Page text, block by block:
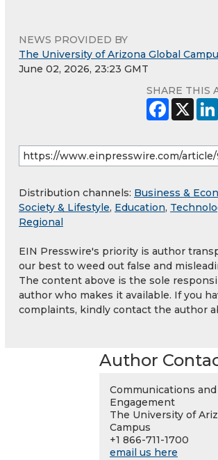
NEWS PROVIDED BY
The University of Arizona Global
June 02, 2026, 23:23 GMT
SHARE THIS
Distribution channels: Business &
Society & Lifestyle, Education,
Regional
EIN Presswire's priority is author
our best to weed out false and
The content above is the sole
author who makes it available. If you
complaints, kindly contact the author
Author
Communications
Engagement
The University of
Campus
+1 866-711-1700
email us here